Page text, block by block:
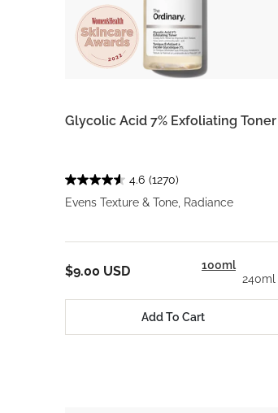
Glycolic Acid 7% Exfoliating Toner
4.6 (1270)
Evens Texture & Tone, Radiance
100ml
240ml
$9.00 USD
Add To Cart